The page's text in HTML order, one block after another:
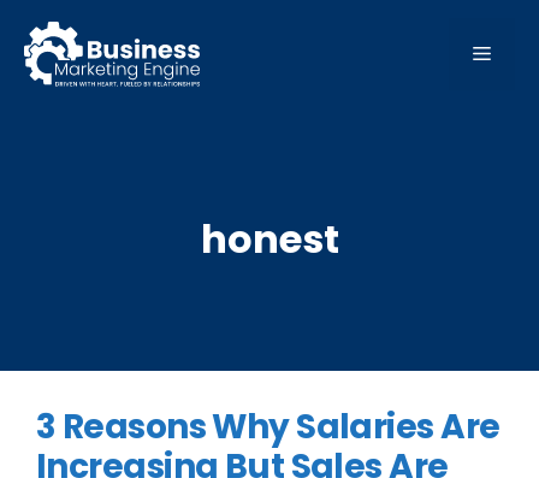
content
MENU
honest
3 Reasons Why Salaries Are
Increasing But Sales Are